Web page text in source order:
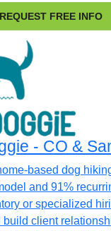
REQUEST FREE INFO
- CO &
based dog
and 91%
or specialized
build client